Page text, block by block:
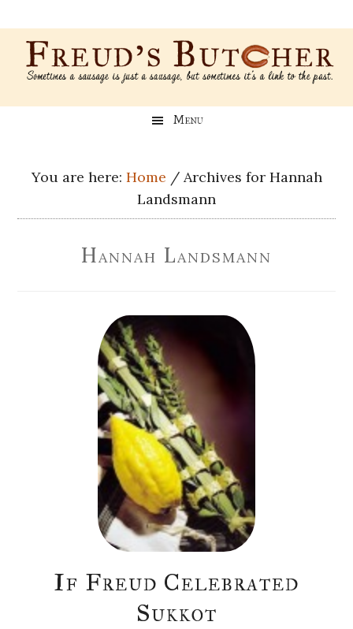
to
main
content
to
secondary
menu
to
primary
sidebar
to
footer
Freud’s
Genealogy,
Menu
You are here: Home /Archives for Hannah
Landsmann
Hannah Landsmann
If Freud Celebrated
Sukkot